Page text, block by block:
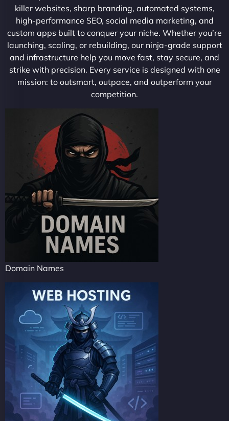
killer websites, sharp branding, automated systems,
high-performance SEO, social media marketing, and
custom apps built to conquer your niche. Whether you’re
launching, scaling, or rebuilding, our ninja-grade support
and infrastructure help you move fast, stay secure, and
strike with precision. Every service is designed with one
mission: to outsmart, outpace, and outperform your
competition.
Domain Names